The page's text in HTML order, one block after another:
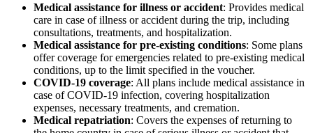
Medical assistance for illness or accident: Provides medical
care in case of illness or accident during the trip, including
consultations, treatments, and hospitalization.
Medical assistance for pre-existing conditions: Some plans
offer coverage for emergencies related to pre-existing medical
conditions, up to the limit specified in the voucher.
COVID-19 coverage: All plans include medical assistance in
case of COVID-19 infection, covering hospitalization
expenses, necessary treatments, and cremation.
Medical repatriation: Covers the expenses of returning to